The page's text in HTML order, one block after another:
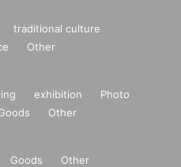
traditional culture
Other
exhibition
Photo
Other
Goods Other